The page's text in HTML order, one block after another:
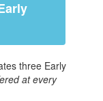
three Early
at every